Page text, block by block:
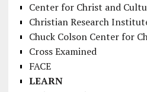
Center for Christ and
Christian Research
Chuck Colson Center for
Cross Examined
FACE
LEARN